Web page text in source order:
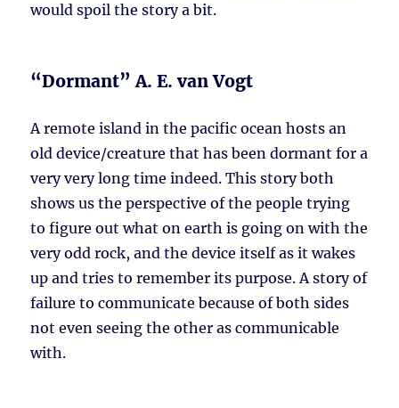
would spoil the story a bit.
“Dormant” A. E. van Vogt
A remote island in the pacific ocean hosts an
old device/creature that has been dormant for a
very very long time indeed. This story both
shows us the perspective of the people trying
to figure out what on earth is going on with the
very odd rock, and the device itself as it wakes
up and tries to remember its purpose. A story of
failure to communicate because of both sides
not even seeing the other as communicable
with.